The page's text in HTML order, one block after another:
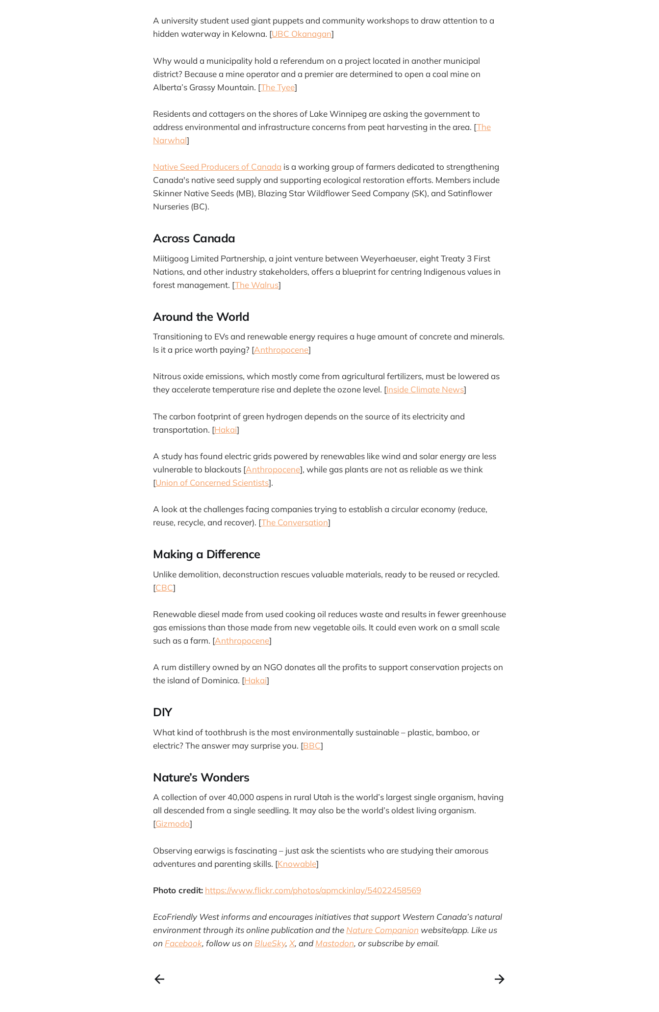
A university student used giant puppets and community workshops to draw attention to a
hidden waterway in Kelowna. [UBC Okanagan]
Why would a municipality hold a referendum on a project located in another municipal
district? Because a mine operator and a premier are determined to open a coal mine on
Alberta’s Grassy Mountain. [The Tyee]
Residents and cottagers on the shores of Lake Winnipeg are asking the government to
address environmental and infrastructure concerns from peat harvesting in the area. [The
Narwhal]
Native Seed Producers of Canada is a working group of farmers dedicated to strengthening
Canada's native seed supply and supporting ecological restoration efforts. Members include
Skinner Native Seeds (MB), Blazing Star Wildflower Seed Company (SK), and Satinflower
Nurseries (BC).
Across Canada
Miitigoog Limited Partnership, a joint venture between Weyerhaeuser, eight Treaty 3 First
Nations, and other industry stakeholders, offers a blueprint for centring Indigenous values in
forest management. [The Walrus]
Around the World
Transitioning to EVs and renewable energy requires a huge amount of concrete and minerals.
Is it a price worth paying? [Anthropocene]
Nitrous oxide emissions, which mostly come from agricultural fertilizers, must be lowered as
they accelerate temperature rise and deplete the ozone level. [Inside Climate News]
The carbon footprint of green hydrogen depends on the source of its electricity and
transportation. [Hakai]
A study has found electric grids powered by renewables like wind and solar energy are less
vulnerable to blackouts [Anthropocene], while gas plants are not as reliable as we think
[Union of Concerned Scientists].
A look at the challenges facing companies trying to establish a circular economy (reduce,
reuse, recycle, and recover). [The Conversation]
Making a Difference
Unlike demolition, deconstruction rescues valuable materials, ready to be reused or recycled.
[CBC]
Renewable diesel made from used cooking oil reduces waste and results in fewer greenhouse
gas emissions than those made from new vegetable oils. It could even work on a small scale
such as a farm. [Anthropocene]
A rum distillery owned by an NGO donates all the profits to support conservation projects on
the island of Dominica. [Hakai]
DIY
What kind of toothbrush is the most environmentally sustainable – plastic, bamboo, or
electric? The answer may surprise you. [BBC]
Nature’s Wonders
A collection of over 40,000 aspens in rural Utah is the world’s largest single organism, having
all descended from a single seedling. It may also be the world’s oldest living organism.
[Gizmodo]
Observing earwigs is fascinating – just ask the scientists who are studying their amorous
adventures and parenting skills. [Knowable]
Photo credit: https://www.flickr.com/photos/apmckinlay/54022458569
EcoFriendly West informs and encourages initiatives that support Western Canada’s natural
environment through its online publication and the Nature Companion website/app. Like us
on Facebook, follow us on BlueSky, X, and Mastodon, or subscribe by email.